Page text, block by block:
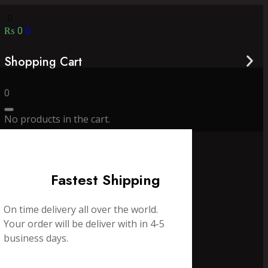
₨ 0 0
Shopping Cart
0
No products in the cart.
Fastest Shipping
On time delivery all over the world.
Your order will be deliver with in 4-5
business days.